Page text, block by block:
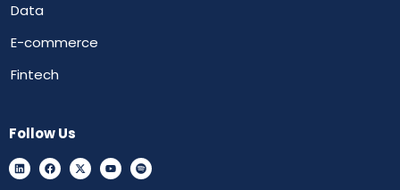
Data
E-commerce
Fintech
Follow Us